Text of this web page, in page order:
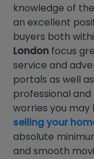
knowledge of the
an excellent
buyers both
London focus
service and
portals as well
professional
worries you may
selling your
absolute
and smooth